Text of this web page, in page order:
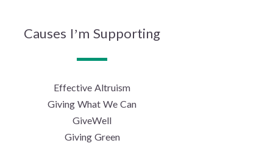
Causes I’m Supporting
Effective Altruism
Giving What We Can
GiveWell
Giving Green